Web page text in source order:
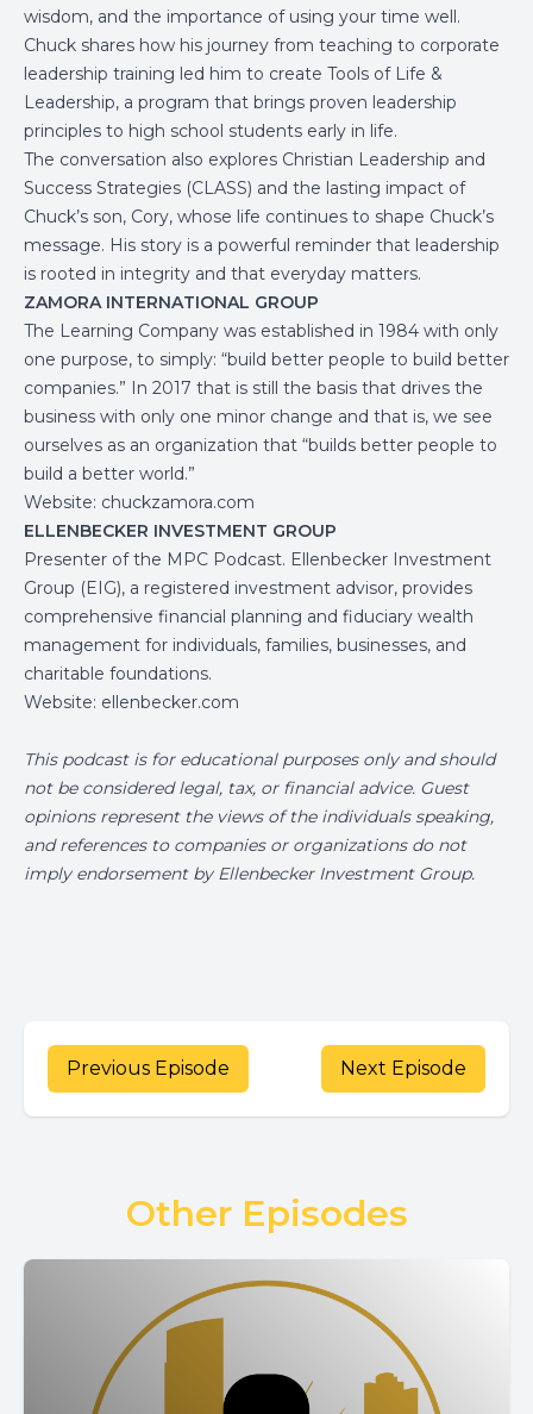
wisdom, and the importance of using your time well.
Chuck shares how his journey from teaching to corporate
leadership training led him to create Tools of Life &
Leadership, a program that brings proven leadership
principles to high school students early in life.
The conversation also explores Christian Leadership and
Success Strategies (CLASS) and the lasting impact of
Chuck’s son, Cory, whose life continues to shape Chuck’s
message. His story is a powerful reminder that leadership
is rooted in integrity and that everyday matters.
ZAMORA INTERNATIONAL GROUP
The Learning Company was established in 1984 with only
one purpose, to simply: “build better people to build better
companies.” In 2017 that is still the basis that drives the
business with only one minor change and that is, we see
ourselves as an organization that “builds better people to
build a better world.”
Website: chuckzamora.com
ELLENBECKER INVESTMENT GROUP
Presenter of the MPC Podcast. Ellenbecker Investment
Group (EIG), a registered investment advisor, provides
comprehensive financial planning and fiduciary wealth
management for individuals, families, businesses, and
charitable foundations.
Website: ellenbecker.com
This podcast is for educational purposes only and should
not be considered legal, tax, or financial advice. Guest
opinions represent the views of the individuals speaking,
and references to companies or organizations do not
imply endorsement by Ellenbecker Investment Group.
Previous Episode Next Episode
Other Episodes